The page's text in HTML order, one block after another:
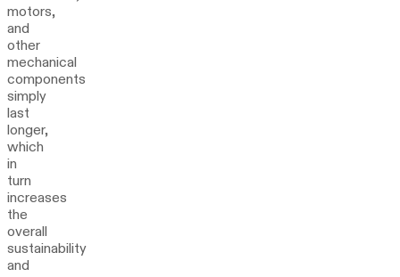
motors,
and
other
mechanical
components
simply
last
longer,
which
in
turn
increases
the
overall
sustainability
and